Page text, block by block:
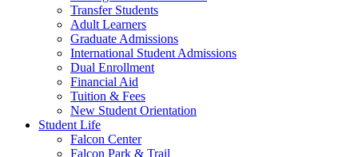
Transfer Students
Adult Learners
Graduate Admissions
International Student Admissions
Dual Enrollment
Financial Aid
Tuition & Fees
New Student Orientation
Student Life
Falcon Center
Falcon Park & Trail